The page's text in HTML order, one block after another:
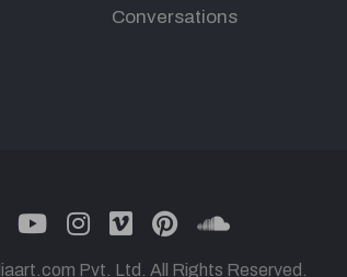
Conversations
twitteryoutubeinstagram
vimeopinterestsoundcloud
Pvt. Ltd. All Rights Reserved.